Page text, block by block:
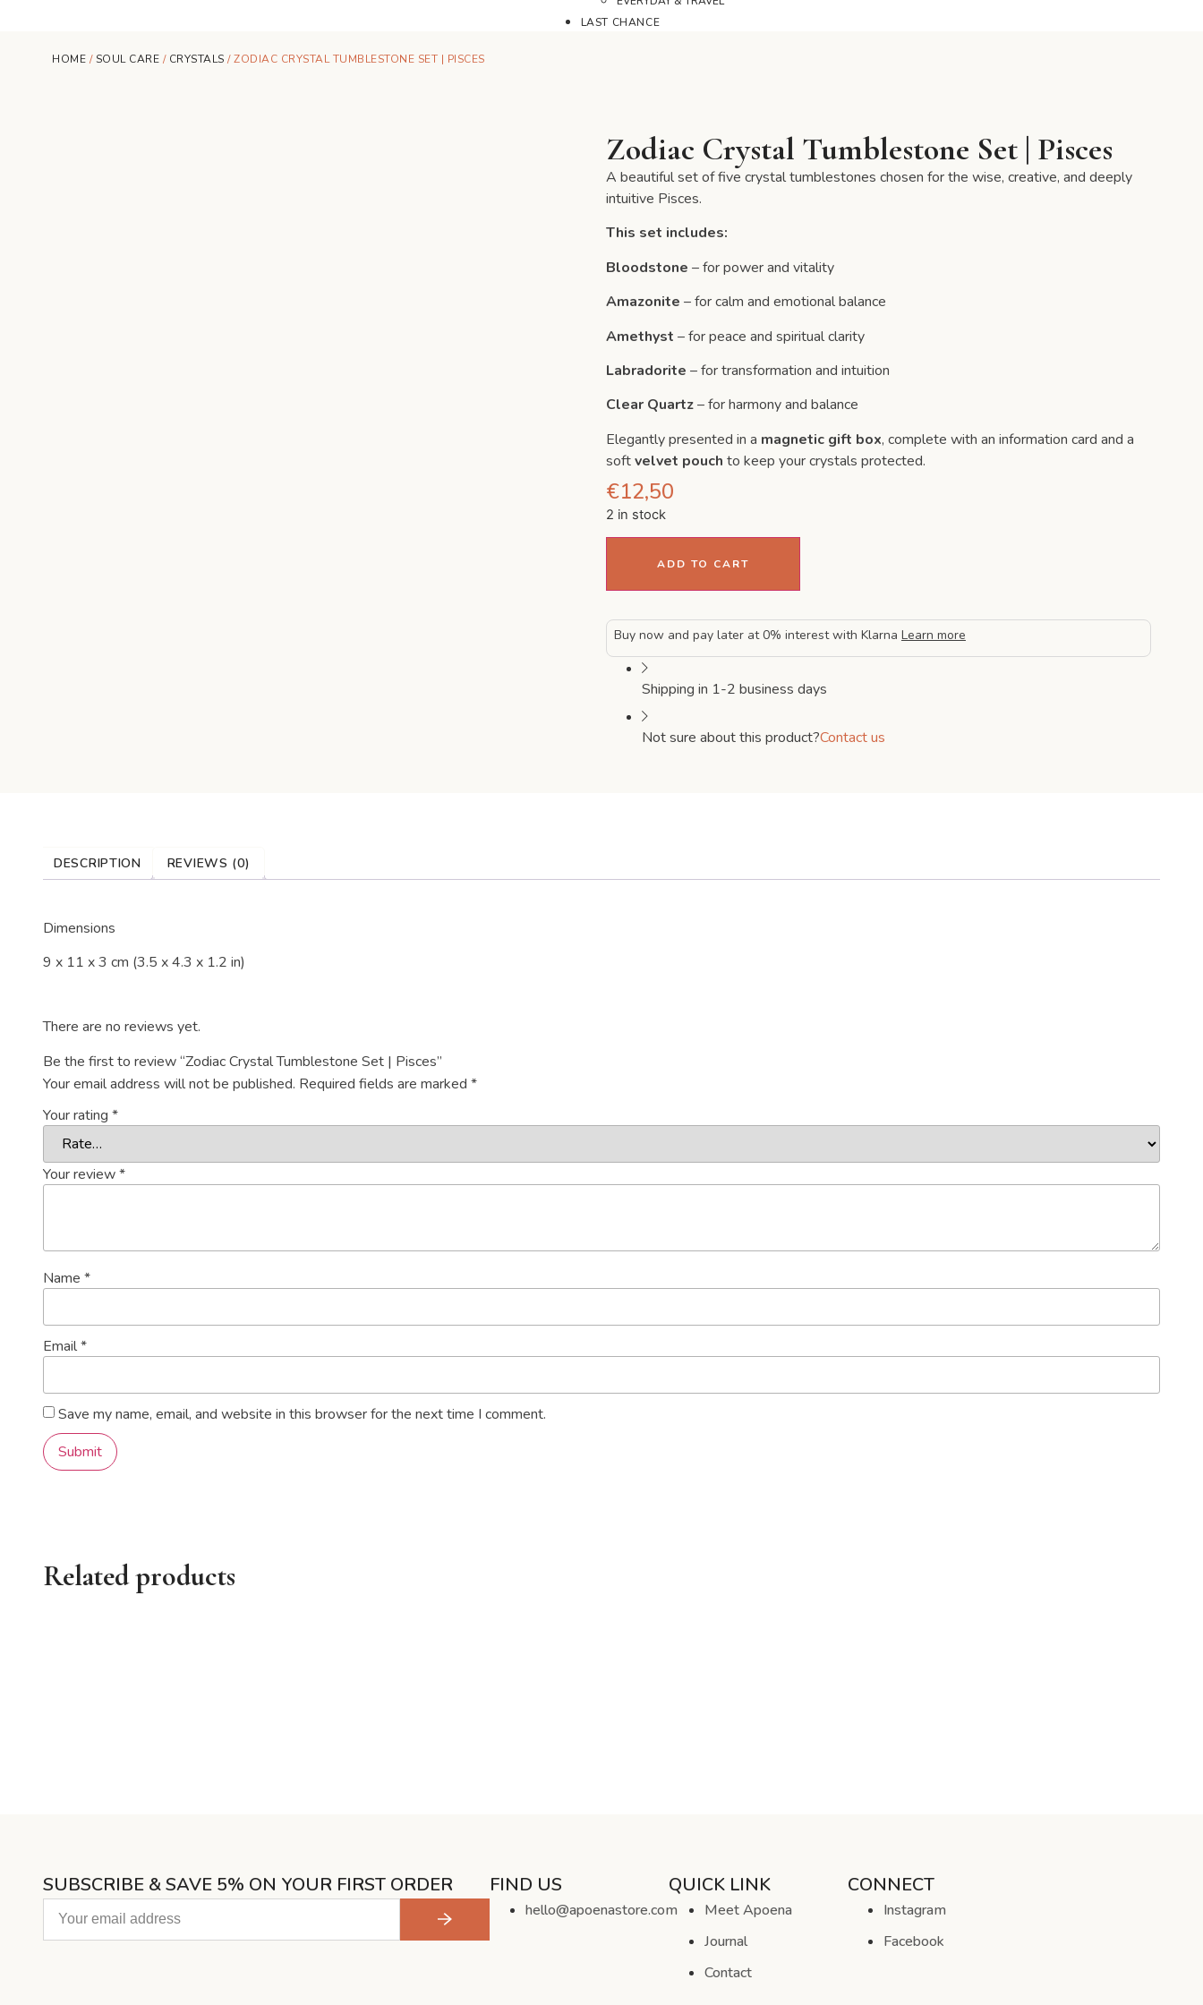
LAST CHANCE
HOME /SOUL CARE / CRYSTALS / ZODIAC CRYSTAL TUMBLESTONE SET | PISCES
Zodiac Crystal Tumblestone Set | Pisces
A beautiful set of five crystal tumblestones chosen for the wise, creative, and deeply
intuitive Pisces.
This set includes:
Bloodstone – for power and vitality
Amazonite – for calm and emotional balance
Amethyst – for peace and spiritual clarity
Labradorite – for transformation and intuition
Clear Quartz– for harmony and balance
Elegantly presented in a magnetic gift box, complete with an information card and a
softvelvet pouch to keep your crystals protected.
€12,50
2 in stock
ADD TO CART
Buy now and pay later at 0% interest with Klarna Learn more
Shipping in 1-2 business days
Not sure about this product?Contact us
DESCRIPTION REVIEWS (0)
Dimensions
9 x 11 x 3 cm (3.5 x 4.3 x 1.2 in)
There are no reviews yet.
Be the first to review “Zodiac Crystal Tumblestone Set | Pisces”
Your email address will not be published. Required fields are marked *
Your rating *
Your review*
Name *
Email*
Save my name, email, and website in this browser for the next time I comment.
Related products
SUBSCRIBE & SAVE 5% ON YOUR FIRST ORDER FIND US
hello@apoenastore.com
QUICK LINK
Meet Apoena
Journal
Contact
CONNECT
Instagram
Facebook